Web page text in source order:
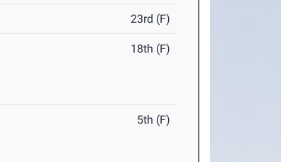
23rd (F)
18th (F)
5th (F)